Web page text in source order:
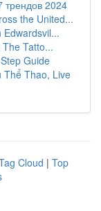
трендов 2024
the United...
Tatto...
Guide
Thể Thao, Live
Cloud | Top